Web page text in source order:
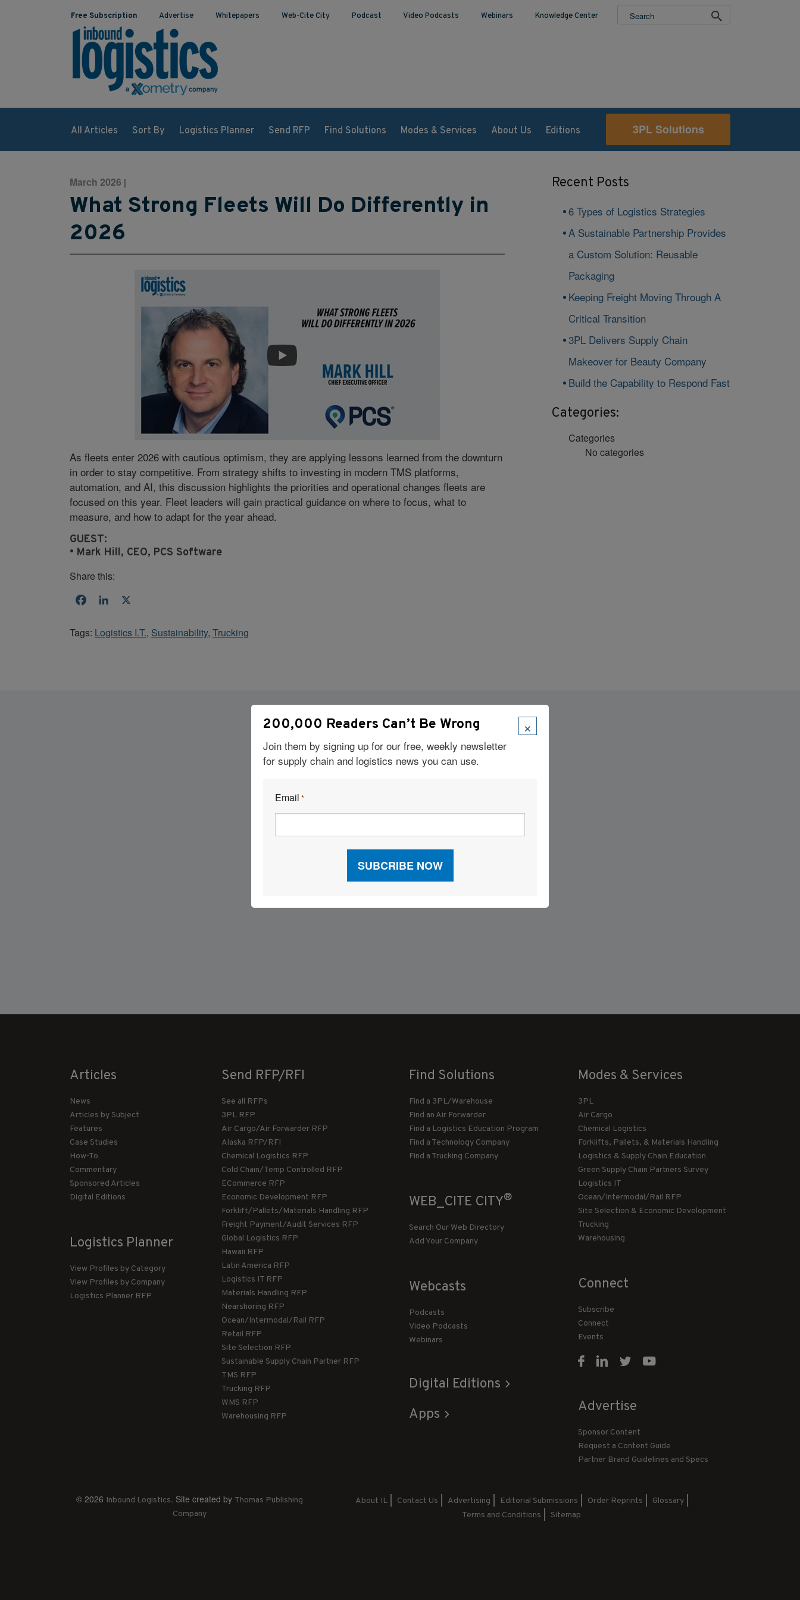
Free Subscription Advertise Whitepapers Web-Cite City Podcast Video Podcasts Webinars Knowledge Center
All Articles Sort By Logistics Planner Send RFP Find Solutions Modes & Services About Us Editions 3PL Solutions
March 2026 |
What Strong Fleets Will Do Differently in
2026
As fleets enter 2026 with cautious optimism, they are applying lessons learned from the downturn
in order to stay competitive. From strategy shifts to investing in modern TMS platforms,
automation, and AI, this discussion highlights the priorities and operational changes fleets are
focused on this year. Fleet leaders will gain practical guidance on where to focus, what to
measure, and how to adapt for the year ahead.
GUEST:
• Mark Hill, CEO, PCS Software
Share this:
FacebookLinkedIn
Tags: Logistics I.T., Sustainability, Trucking
Recent Posts
6 Types of Logistics Strategies
A Sustainable Partnership Provides
a Custom Solution: Reusable
Packaging
Keeping Freight Moving Through A
Critical Transition
3PL Delivers Supply Chain
Makeover for Beauty Company
Build the Capability to Respond Fast
Categories:
Categories
No categories
Visit Our Sponsors
Articles
News
Articles by Subject
Features
Case Studies
How-To
Commentary
Sponsored Articles
Digital Editions
Logistics Planner
View Profiles by Category
View Profiles by Company
Logistics Planner RFP
Send RFP/RFI
See all RFPs
3PL RFP
Air Cargo/Air Forwarder RFP
Alaska RFP/RFI
Chemical Logistics RFP
Cold Chain/Temp Controlled RFP
ECommerce RFP
Economic Development RFP
Forklift/Pallets/Materials Handling RFP
Freight Payment/Audit Services RFP
Global Logistics RFP
Hawaii RFP
Latin America RFP
Logistics IT RFP
Materials Handling RFP
Nearshoring RFP
Ocean/Intermodal/Rail RFP
Retail RFP
Site Selection RFP
Sustainable Supply Chain Partner RFP
TMS RFP
Trucking RFP
WMS RFP
Warehousing RFP
Find Solutions
Find a 3PL/Warehouse
Find an Air Forwarder
Find a Logistics Education Program
Find a Technology Company
Find a Trucking Company
WEB_CITE CITY®
Search Our Web Directory
Add Your Company
Webcasts
Podcasts
Video Podcasts
Webinars
Digital Editions
Apps
Modes & Services
3PL
Air Cargo
Chemical Logistics
Forklifts, Pallets, & Materials Handling
Logistics & Supply Chain Education
Green Supply Chain Partners Survey
Logistics IT
Ocean/Intermodal/Rail RFP
Site Selection & Economic Development
Trucking
Warehousing
Connect
Subscribe
Connect
Events
Advertise
Sponsor Content
Request a Content Guide
Partner Brand Guidelines and Specs
© 2026 Inbound Logistics. Site created by Thomas Publishing
Company
About IL Contact Us Advertising Editorial Submissions Order Reprints
Glossary
Terms and Conditions
Sitemap
×
200,000 Readers Can’t Be Wrong
Join them by signing up for our free, weekly newsletter
for supply chain and logistics news you can use.
Email *